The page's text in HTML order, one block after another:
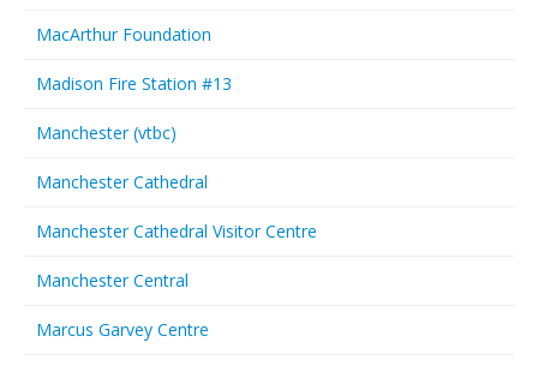
MacArthur Foundation
Madison Fire Station #13
Manchester (vtbc)
Manchester Cathedral
Manchester Cathedral Visitor Centre
Manchester Central
Marcus Garvey Centre